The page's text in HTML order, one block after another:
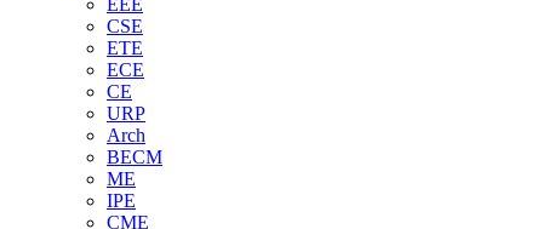
EEE
CSE
ETE
ECE
CE
URP
Arch
BECM
ME
IPE
CME